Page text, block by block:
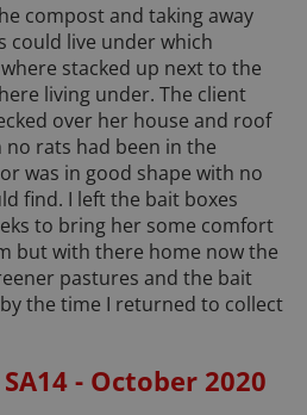
compost and taking away
could live under which
stacked up next to the
living under. The client
over her house and roof
rats had been in the
was in good shape with no
find. I left the bait boxes
to bring her some comfort
but with there home now the
pastures and the bait
the time I returned to collect
- October 2020